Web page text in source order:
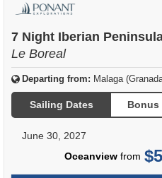
7 Night Iberian
Le Boreal
Departing from: Malaga
Sailing Dates Bonus
June 30, 2027
Oceanview from